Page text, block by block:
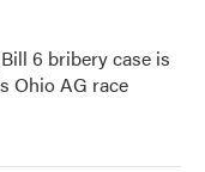
6 bribery case is
Ohio AG race